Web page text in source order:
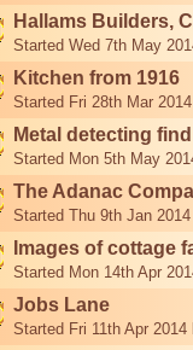
Hallams Builders,
Started Wed 7th May
Kitchen from 1916
Started Fri 28th Mar
Metal detecting find
Started Mon 5th May
The Adanac
Started Thu 9th Jan
Images of cottage
Started Mon 14th Apr
Jobs Lane
Started Fri 11th Apr